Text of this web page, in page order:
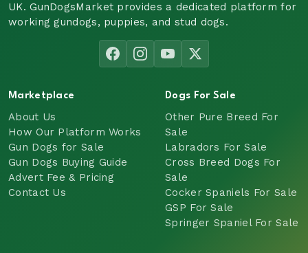
UK. GunDogsMarket provides a dedicated platform for
working gundogs, puppies, and stud dogs.
Marketplace
About Us
How Our Platform Works
Gun Dogs for Sale
Gun Dogs Buying Guide
Advert Fee & Pricing
Contact Us
Dogs For Sale
Other Pure Breed For
Sale
Labradors For Sale
Cross Breed Dogs For
Sale
Cocker Spaniels For Sale
GSP For Sale
Springer Spaniel For Sale